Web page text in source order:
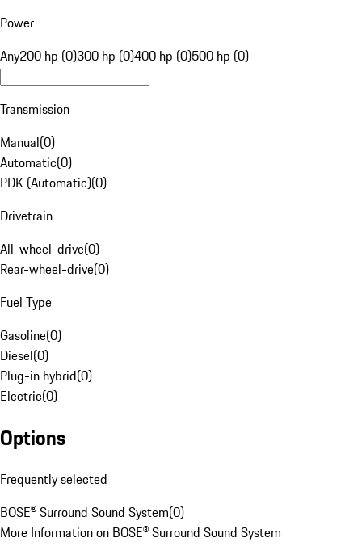
Power
Any200 hp (0)300 hp (0)400 hp (0)500 hp (0)
Transmission
Manual(0)
Automatic(0)
PDK (Automatic)(0)
Drivetrain
All-wheel-drive(0)
Rear-wheel-drive(0)
Fuel Type
Gasoline(0)
Diesel(0)
Plug-in hybrid(0)
Electric(0)
Options
Frequently selected
BOSE® Surround Sound System(0)
More Information on BOSE® Surround Sound System